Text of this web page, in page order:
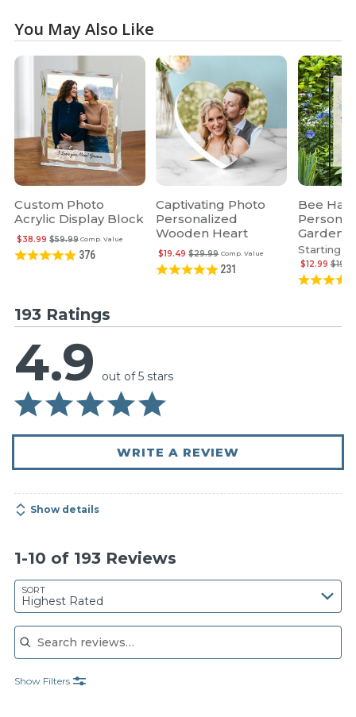
You May Also Like
Custom Photo
Acrylic Display Block
Comp. Value
$59.99
$38.99
376
Captivating Photo
Personalized
Wooden Heart
Comp. Value
$29.99
$19.49
231
Bee
Garden
Starting at
$12.99
193 Ratings
4.9 out of 5 stars
WRITE A REVIEW
Show details
1-10 of 193 Reviews
SORT
Highest Rated
Search reviews
Show Filters